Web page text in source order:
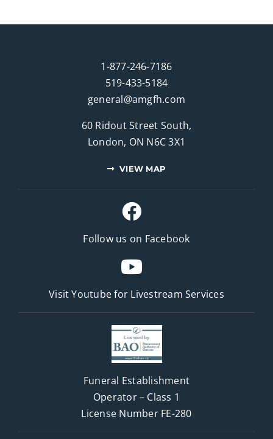
1-877-246-7186
519-433-5184
general@amgfh.com
60 Ridout Street South,
London, ON N6C 3X1
VIEW MAP
Follow us on Facebook
Visit Youtube for Livestream Services
Funeral Establishment
Operator – Class 1
License Number FE-280